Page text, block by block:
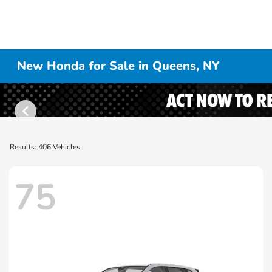
New Honda for Sale in Queens, NY
Results: 406 Vehicles
75